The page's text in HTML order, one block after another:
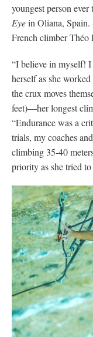
youngest person
Eyein Oliana, Spain.
French climber Théo
“I believe in myself!
herself as she
the crux moves
feet)—her longest
“Endurance was a
trials, my coaches
climbing 35-40
priority as she tried